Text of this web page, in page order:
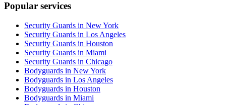
Popular services
Security Guards in New York
Security Guards in Los Angeles
Security Guards in Houston
Security Guards in Miami
Security Guards in Chicago
Bodyguards in New York
Bodyguards in Los Angeles
Bodyguards in Houston
Bodyguards in Miami